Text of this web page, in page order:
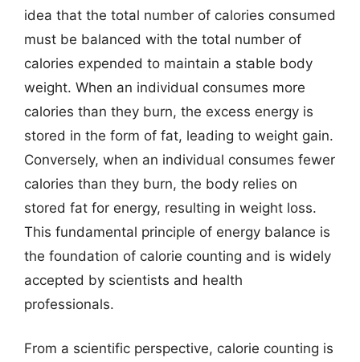
idea that the total number of calories consumed
must be balanced with the total number of
calories expended to maintain a stable body
weight. When an individual consumes more
calories than they burn, the excess energy is
stored in the form of fat, leading to weight gain.
Conversely, when an individual consumes fewer
calories than they burn, the body relies on
stored fat for energy, resulting in weight loss.
This fundamental principle of energy balance is
the foundation of calorie counting and is widely
accepted by scientists and health
professionals.
From a scientific perspective, calorie counting is